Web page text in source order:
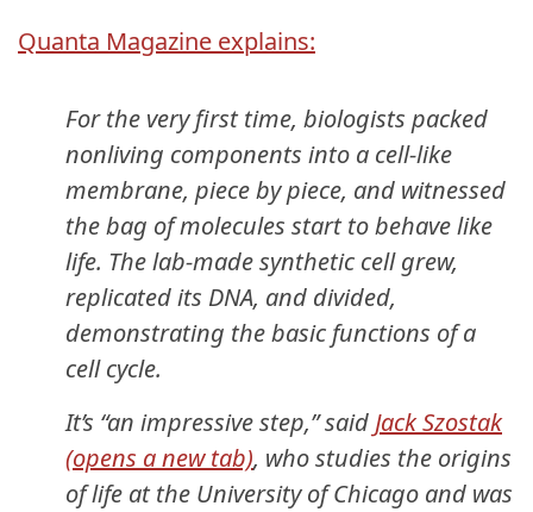
Quanta Magazine explains:
For the very first time, biologists packed
nonliving components into a cell-like
membrane, piece by piece, and witnessed
the bag of molecules start to behave like
life. The lab-made synthetic cell grew,
replicated its DNA, and divided,
demonstrating the basic functions of a
cell cycle.
It’s “an impressive step,” saidJack Szostak
(opens a new tab), who studies the origins
of life at the University of Chicago and was